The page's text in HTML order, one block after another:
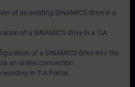
of an existing SINAMICS drive in a
of a SINAMICS drive in a TIA
of a SINAMICS drive into the
an online connection
in TIA Portal